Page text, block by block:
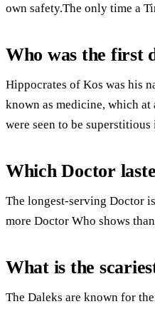
own safety.The only time a
Who was the first
Hippocrates of Kos was his
known as medicine, which
were seen to be
Which Doctor
The longest-serving Doctor
more Doctor Who shows
What is the
The Daleks are known for